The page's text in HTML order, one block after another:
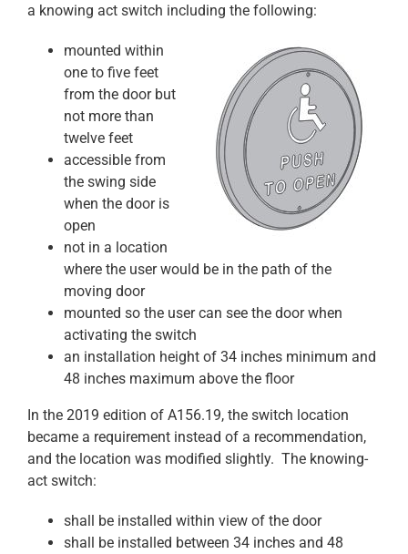
a knowing act switch including the following:
mounted within
one to five feet
from the door but
not more than
twelve feet
accessible from
the swing side
when the door is
open
not in a location
where the user would be in the path of the
moving door
mounted so the user can see the door when
activating the switch
an installation height of 34 inches minimum and
48 inches maximum above the floor
In the 2019 edition of A156.19, the switch location
became a requirement instead of a recommendation,
and the location was modified slightly. The knowing-
act switch:
shall be installed within view of the door
shall be installed between 34 inches and 48